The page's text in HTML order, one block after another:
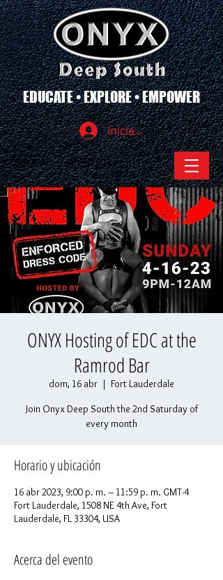
EDUCATE • EXPLORE • EMPOWER
Iniciar sesión
ONYX Hosting of EDC at the
Ramrod Bar
dom, 16 abr
  |
Fort Lauderdale
Join Onyx Deep South the 2nd Saturday of
every month
Horario y ubicación
16 abr 2023, 9:00 p. m. – 11:59 p. m. GMT-4
Fort Lauderdale, 1508 NE 4th Ave, Fort
Lauderdale, FL 33304, USA
Acerca del evento